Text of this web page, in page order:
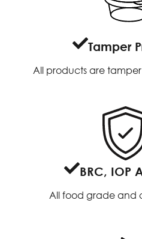
Tamper
All products are
BRC, IOP
All food grade and